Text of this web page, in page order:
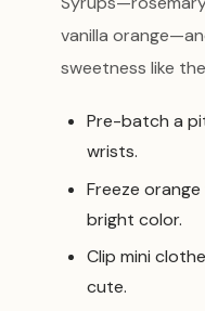
vanilla
sweetness like
Pre-batch a
wrists.
Freeze
bright color.
Clip mini
cute.